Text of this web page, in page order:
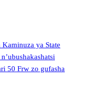
ya State
50 Frw zo gufasha